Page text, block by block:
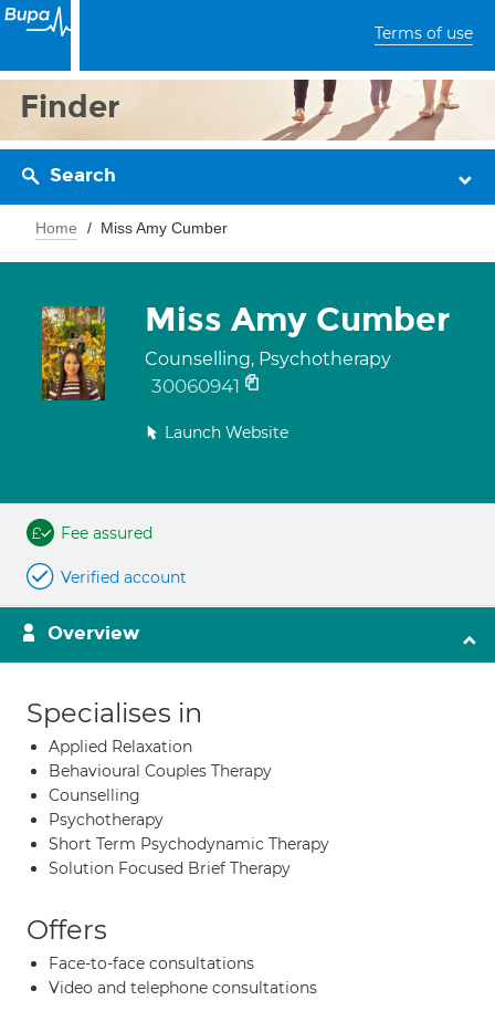
Terms of use
Finder
Search
Home Miss Amy Cumber
Miss Amy Cumber
Counselling, Psychotherapy
30060941
Launch Website
Fee assured
Verified account
Overview
Specialises in
Applied Relaxation
Behavioural Couples Therapy
Counselling
Psychotherapy
Short Term Psychodynamic Therapy
Solution Focused Brief Therapy
Offers
Face-to-face consultations
Video and telephone consultations